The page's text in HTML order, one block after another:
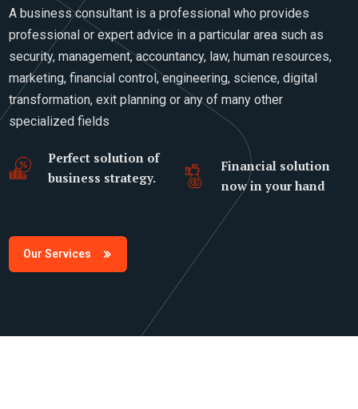
A business consultant is a professional who provides
professional or expert advice in a particular area such as
security, management, accountancy, law, human resources,
marketing, financial control, engineering, science, digital
transformation, exit planning or any of many other
specialized fields
Perfect solution of
business strategy.
Financial solution
now in your hand
Our Services